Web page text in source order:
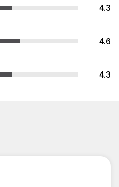
4.3
4.6
4.3